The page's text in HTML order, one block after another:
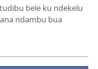
bele ku ndekelu
ndambu bua